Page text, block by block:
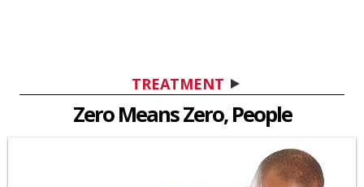
TREATMENT
Zero Means Zero, People